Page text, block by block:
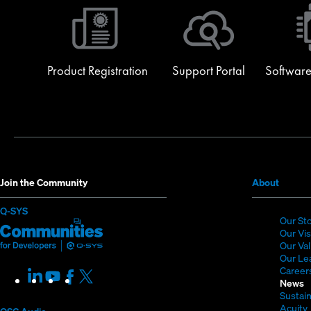
Product Registration Support Portal
Join the Community
Q-SYS(Opens
new
window)
Q-
SYS
(Opens
in
LinkedIn
(Opens
in
Youtube
(Opens
in
Facebook
(Opens
in
About(Opens
in
new
Our
Our
Our
Our
News
Acuity